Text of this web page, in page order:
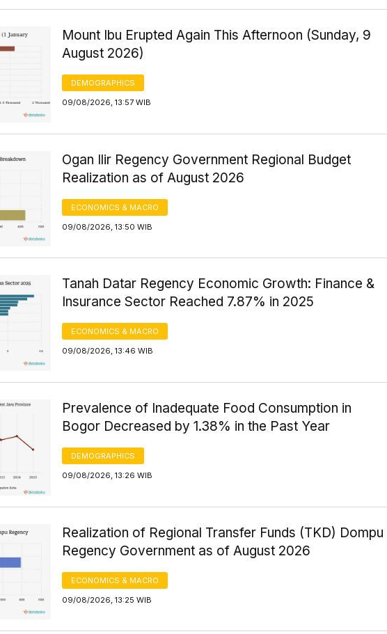
Mount Ibu Erupted Again This Afternoon (Sunday, 9
August 2026)
DEMOGRAPHICS
09/08/2026, 13:57 WIB
Ogan Ilir Regency Government Regional Budget
Realization as of August 2026
ECONOMICS & MACRO
09/08/2026, 13:50 WIB
Tanah Datar Regency Economic Growth: Finance &
Insurance Sector Reached 7.87% in 2025
ECONOMICS & MACRO
09/08/2026, 13:46 WIB
Prevalence of Inadequate Food Consumption in
Bogor Decreased by 1.38% in the Past Year
DEMOGRAPHICS
09/08/2026, 13:26 WIB
Realization of Regional Transfer Funds (TKD) Dompu
Regency Government as of August 2026
ECONOMICS & MACRO
09/08/2026, 13:25 WIB